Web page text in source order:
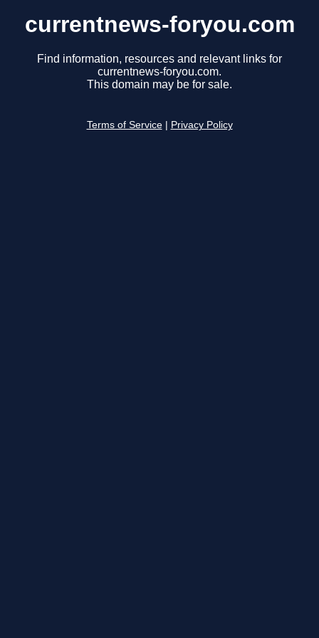
currentnews-foryou.com
Find information, resources and relevant links for
currentnews-foryou.com.
This domain may be for sale.
Terms of Service Privacy Policy